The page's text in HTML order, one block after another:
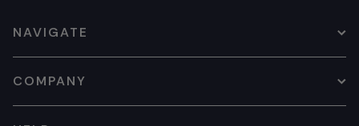
NAVIGATE
COMPANY